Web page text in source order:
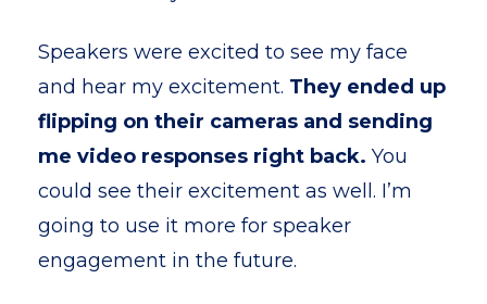
Speakers were excited to see my face
and hear my excitement. They ended up
flipping on their cameras and sending
me video responses right back. You
could see their excitement as well. I’m
going to use it more for speaker
engagement in the future.